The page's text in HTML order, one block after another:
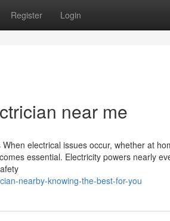
Register Login
near me
electrical issues occur, whether at
essential. Electricity powers nearly
nearby-knowing-the-best-for-you